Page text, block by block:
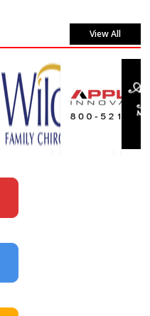
View All